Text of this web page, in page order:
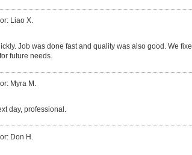
Liao X.
Job was done fast and quality was also good. We
future needs.
Myra M.
day, professional.
Don H.